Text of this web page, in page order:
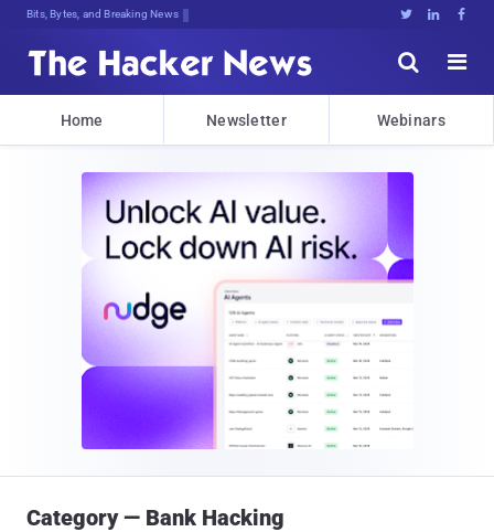
Bits, Bytes, and Breaking News   


Home Newsletter Webinars
Category — Bank Hacking